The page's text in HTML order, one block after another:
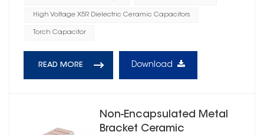
High Voltage X5R Dielectric Ceramic Capacitors
Torch Capacitor
READ MORE Download
Non-Encapsulated Metal
Bracket Ceramic